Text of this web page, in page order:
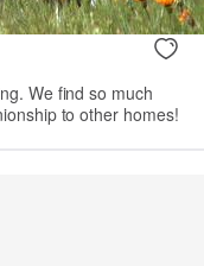
We find so much
to other homes!